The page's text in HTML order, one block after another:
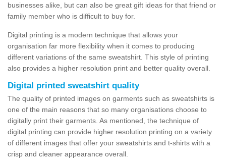
businesses alike, but can also be great gift ideas for that friend or
family member who is difficult to buy for.
Digital printing is a modern technique that allows your
organisation far more flexibility when it comes to producing
different variations of the same sweatshirt. This style of printing
also provides a higher resolution print and better quality overall.
Digital printed sweatshirt quality
The quality of printed images on garments such as sweatshirts is
one of the main reasons that so many organisations choose to
digitally print their garments. As mentioned, the technique of
digital printing can provide higher resolution printing on a variety
of different images that offer your sweatshirts and t-shirts with a
crisp and cleaner appearance overall.